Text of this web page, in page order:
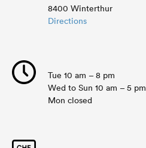
8400 Winterthur
Directions
Tue 10 am – 8 pm
Wed to Sun 10 am – 5 pm
Mon closed